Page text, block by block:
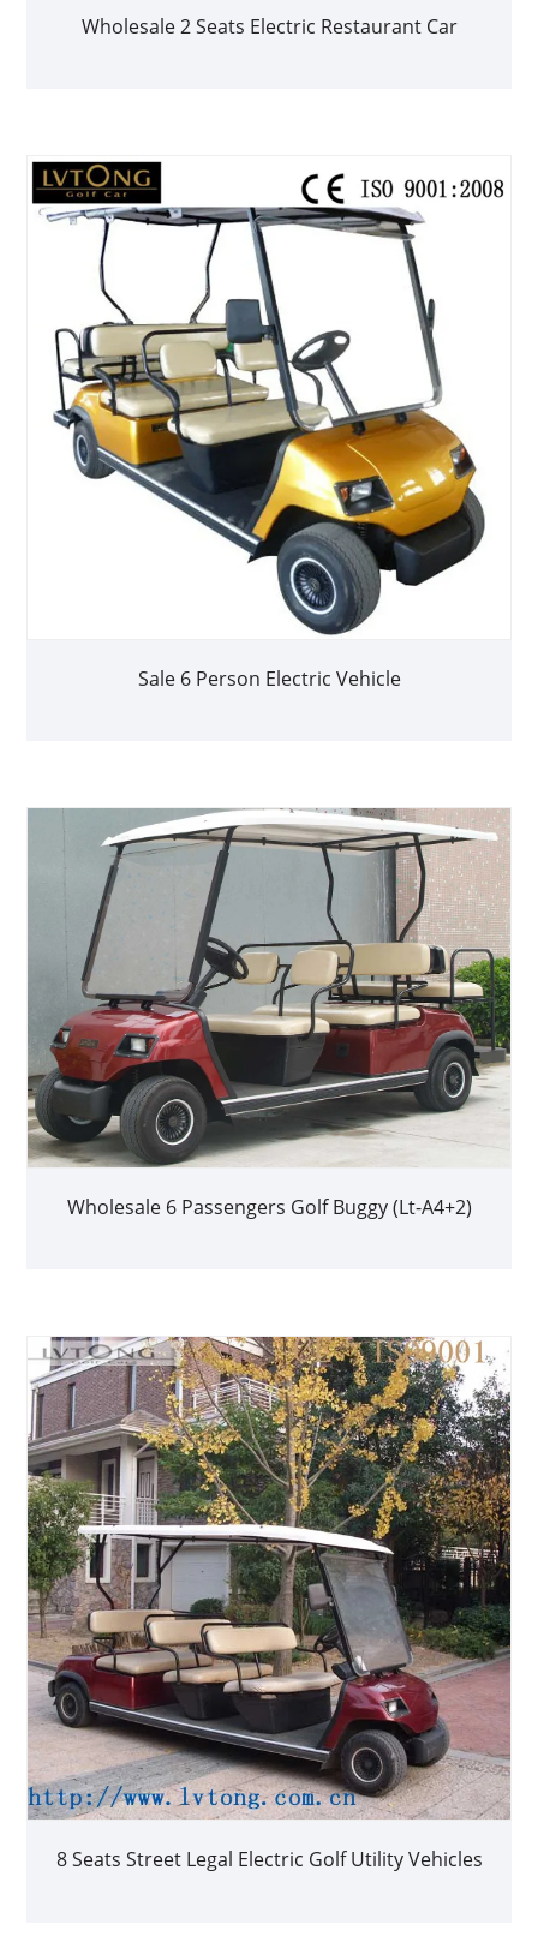
Wholesale 2 Seats Electric Restaurant Car
Sale 6 Person Electric Vehicle
Wholesale 6 Passengers Golf Buggy (Lt-A4+2)
8 Seats Street Legal Electric Golf Utility Vehicles